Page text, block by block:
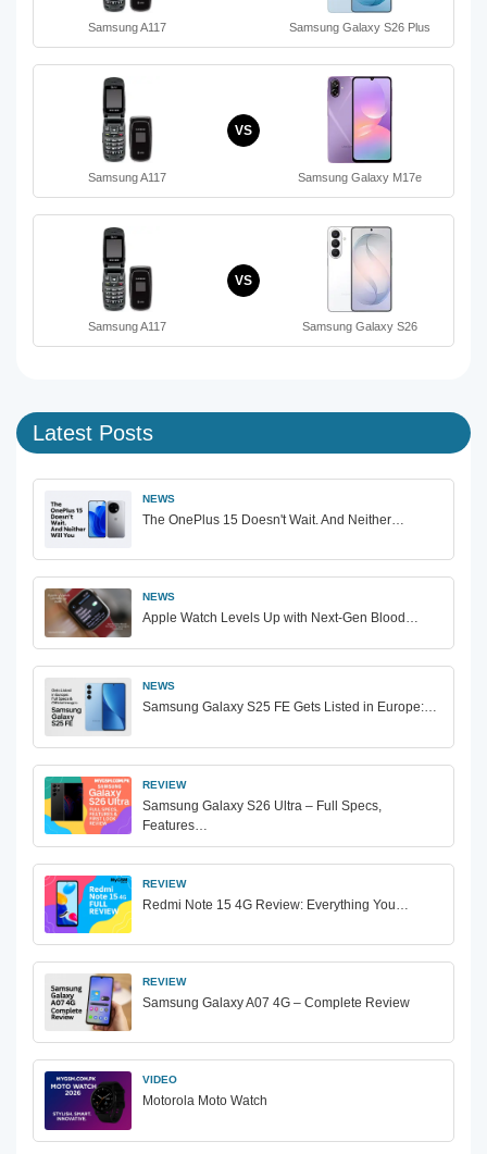
Samsung A117 Samsung Galaxy S26 Plus
Samsung A117
VS
Samsung Galaxy M17e
Samsung A117
VS
Samsung Galaxy S26
Latest Posts
NEWS
The OnePlus 15 Doesn't Wait. And Neither…
NEWS
Apple Watch Levels Up with Next-Gen Blood…
NEWS
Samsung Galaxy S25 FE Gets Listed in Europe:…
REVIEW
Samsung Galaxy S26 Ultra – Full Specs,
Features…
REVIEW
Redmi Note 15 4G Review: Everything You…
REVIEW
Samsung Galaxy A07 4G – Complete Review
VIDEO
Motorola Moto Watch